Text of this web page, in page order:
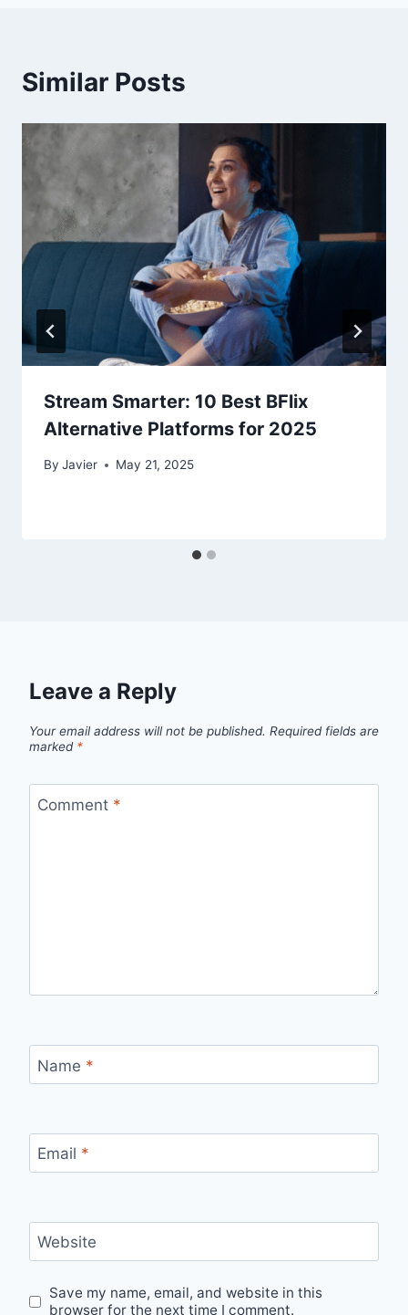
Similar Posts
Stream Smarter: 10 Best BFlix
Alternative Platforms for 2025
By Javier May 21, 2025
Leave a Reply
Your email address will not be published. Required fields are
marked *
Comment *
Name *
Email *
Website
Save my name, email, and website in this
browser for the next time I comment.